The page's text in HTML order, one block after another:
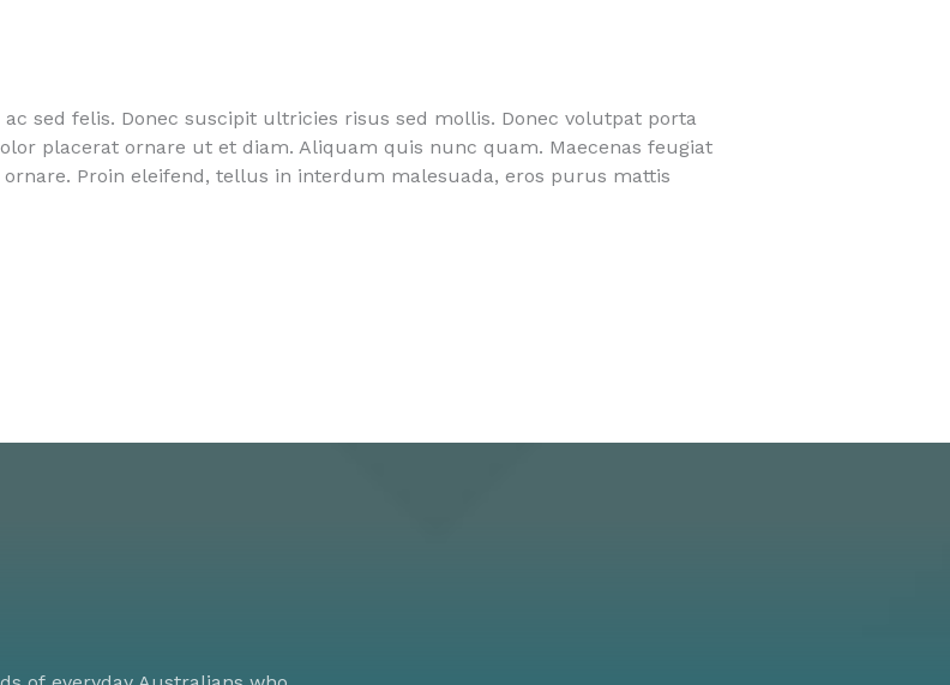
sed felis. Donec suscipit ultricies risus sed mollis. Donec volutpat porta
placerat ornare ut et diam. Aliquam quis nunc quam. Maecenas feugiat
Proin eleifend, tellus in interdum malesuada, eros purus mattis